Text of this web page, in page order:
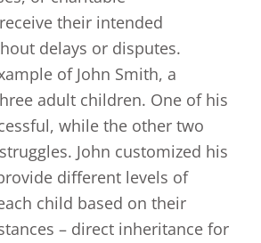
their intended
delays or disputes.
of John Smith, a
adult children. One of his
while the other two
John customized his
different levels of
child based on their
– direct inheritance for